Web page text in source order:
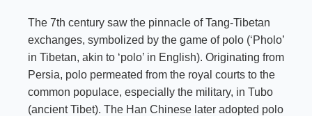
The 7th century saw the pinnacle of Tang-Tibetan
exchanges, symbolized by the game of polo (‘Pholo’
in Tibetan, akin to ‘polo’ in English). Originating from
Persia, polo permeated from the royal courts to the
common populace, especially the military, in Tubo
(ancient Tibet). The Han Chinese later adopted polo